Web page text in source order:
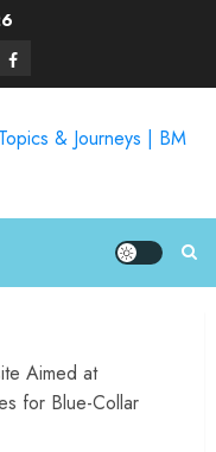
Aimed at
for Blue-Collar